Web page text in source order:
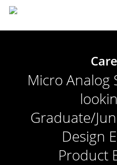
Micro Analog
Graduate/
Design
Product